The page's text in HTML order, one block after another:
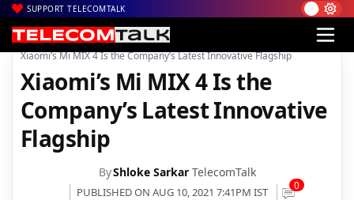
SUPPORT TELECOMTALK
Home| News| Technology News
Xiaomi’s Mi MIX 4 Is the Company’s Latest Innovative Flagship
Xiaomi’s Mi MIX 4 Is the
Company’s Latest Innovative
Flagship
ByShloke Sarkar TelecomTalk
PUBLISHED ON AUG 10, 2021 7:41PM IST 0